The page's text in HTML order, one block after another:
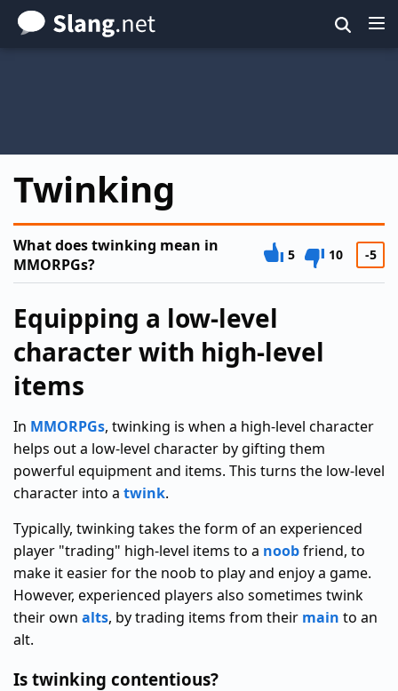
Skip
to
Twinking
What does twinking mean in
MMORPGs?
5 10 -5
Equipping a low-level
character with high-level
items
In MMORPGs, twinking is when a high-level character
helps out a low-level character by gifting them
powerful equipment and items. This turns the low-level
character into a twink.
Typically, twinking takes the form of an experienced
player "trading" high-level items to a noobfriend, to
make it easier for the noob to play and enjoy a game.
However, experienced players also sometimes twink
their own alts, by trading items from their main to an
alt.
Is twinking contentious?